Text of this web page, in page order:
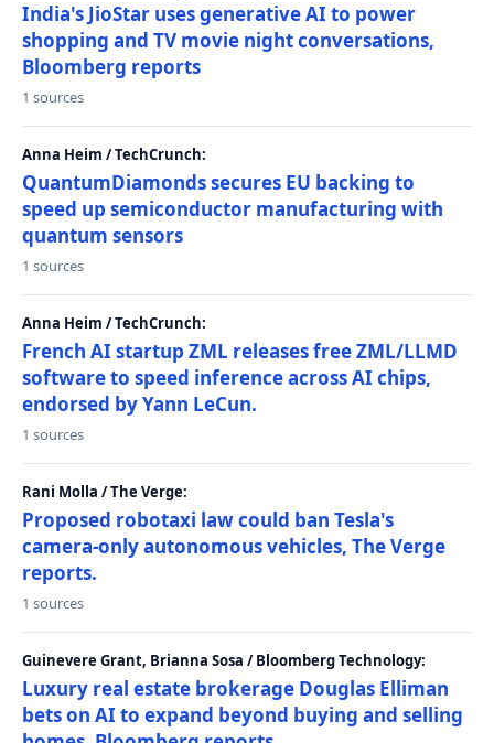
India's JioStar uses generative AI to power
shopping and TV movie night conversations,
Bloomberg reports
1 sources
Anna Heim / TechCrunch:
QuantumDiamonds secures EU backing to
speed up semiconductor manufacturing with
quantum sensors
1 sources
Anna Heim / TechCrunch:
French AI startup ZML releases free ZML/LLMD
software to speed inference across AI chips,
endorsed by Yann LeCun.
1 sources
Rani Molla / The Verge:
Proposed robotaxi law could ban Tesla's
camera-only autonomous vehicles, The Verge
reports.
1 sources
Guinevere Grant, Brianna Sosa / Bloomberg Technology:
Luxury real estate brokerage Douglas Elliman
bets on AI to expand beyond buying and selling